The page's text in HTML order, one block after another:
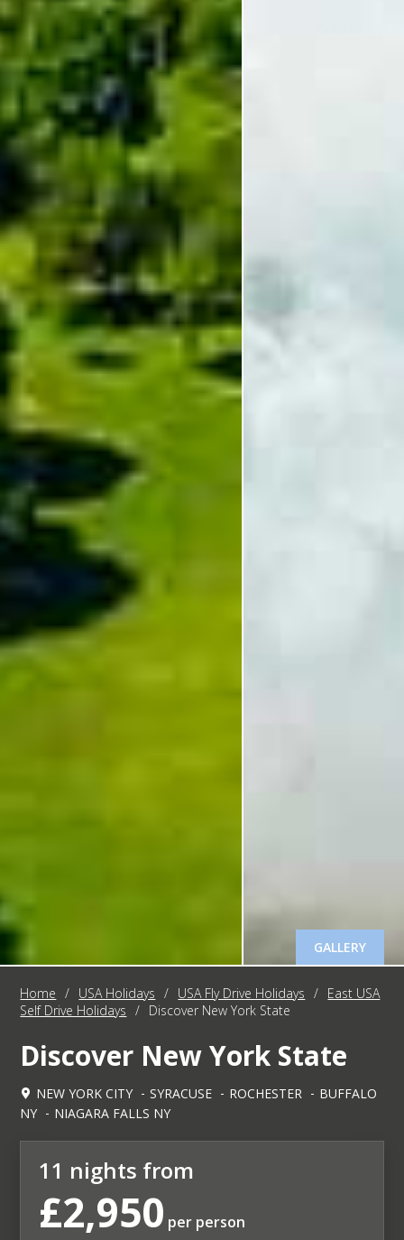
GALLERY
Home / USA Holidays / USA Fly Drive Holidays / East USA
Self Drive Holidays
/ Discover New York State
Discover New York State
NEW YORK CITY SYRACUSE ROCHESTER
BUFFALO
NY
NIAGARA FALLS NY
11 nights from
£2,950 per person